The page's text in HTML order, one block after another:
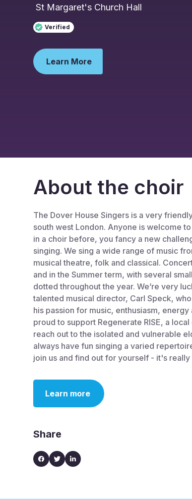
St Margaret's Church Hall
Verified
Learn More
About the choir
The Dover House Singers is a very
south west London. Anyone is welcome
in a choir before, you fancy a new
singing. We sing a wide range of music
musical theatre, folk and classical.
and in the Summer term, with several
dotted throughout the year. We’re very
talented musical director, Carl Speck,
his passion for music, enthusiasm,
proud to support Regenerate RISE, a
reach out to the isolated and vulnerable
always have fun singing a varied
join us and find out for yourself - it's really
Learn more
Share